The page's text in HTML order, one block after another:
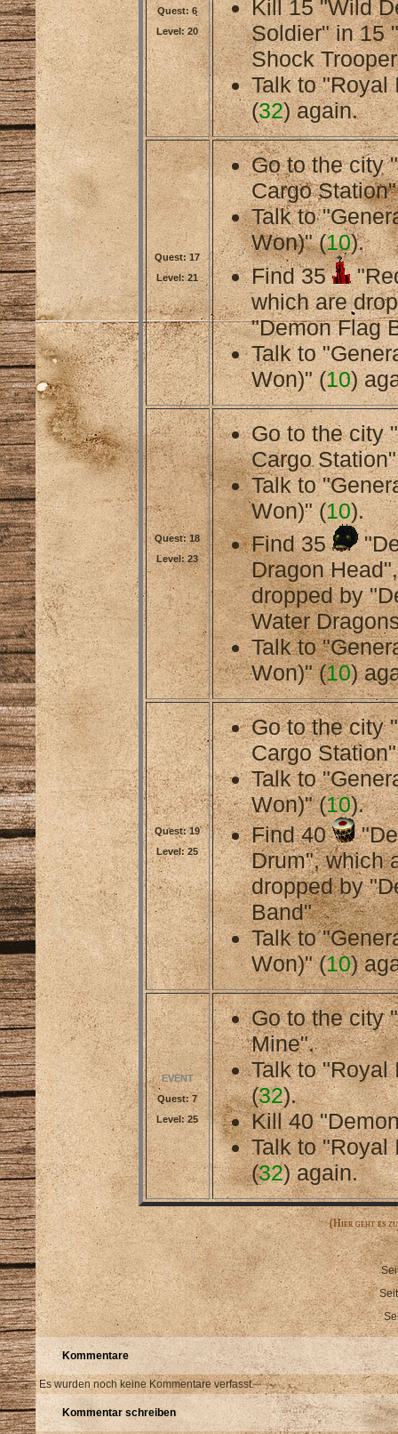
Quest: 6
Level: 20
Kill 15 "Wild
Soldier" in 15
Shock
Talk to "Royal
(32) again.
Quest: 17
Level: 21
Go to the city
Cargo
Talk to
Won)" (10).
Find 35
which are
"Demon Flag
Talk to
Won)" (10)
Quest: 18
Level: 23
Go to the city
Cargo
Talk to
Won)" (10).
Find 35
Dragon
dropped by
Water
Talk to
Won)" (10)
Quest: 19
Level: 25
Go to the city
Cargo
Talk to
Won)" (10).
Find 40
Drum", which
dropped by
Band"
Talk to
Won)" (10)
EVENT
Quest: 7
Level: 25
Go to the city
Mine".
Talk to "Royal
(32).
Kill 40
Talk to "Royal
(32) again.
(Hier geht es
Kommentare
Es wurden noch keine Kommentare verfasst.
Kommentar schreiben